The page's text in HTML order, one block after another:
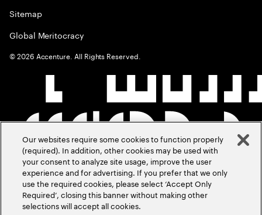
Sitemap
Global Meritocracy
©2026 Accenture. All Rights Reserved.
Our websites require some cookies to function properly
(required). In addition, other cookies may be used with
your consent to analyze site usage, improve the user
experience and for advertising. If you prefer that we only
use the required cookies, please select ‘Accept Only
Required’, closing this banner without making other
selections will accept all cookies.